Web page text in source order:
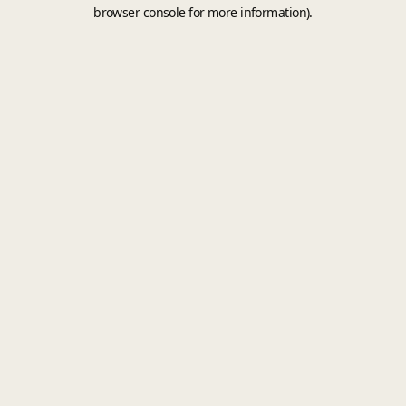
browser console for more information).